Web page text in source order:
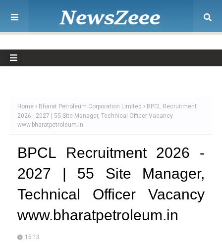
Home Bharat Petroleum Corporation Limited
BPCL Recruitment
2026 - 2027 | 55 Site Manager, Technical Officer Vacancy
www.bharatpetroleum.in
BPCL Recruitment 2026 -
2027 | 55 Site Manager,
Technical Officer Vacancy
www.bharatpetroleum.in
15:13